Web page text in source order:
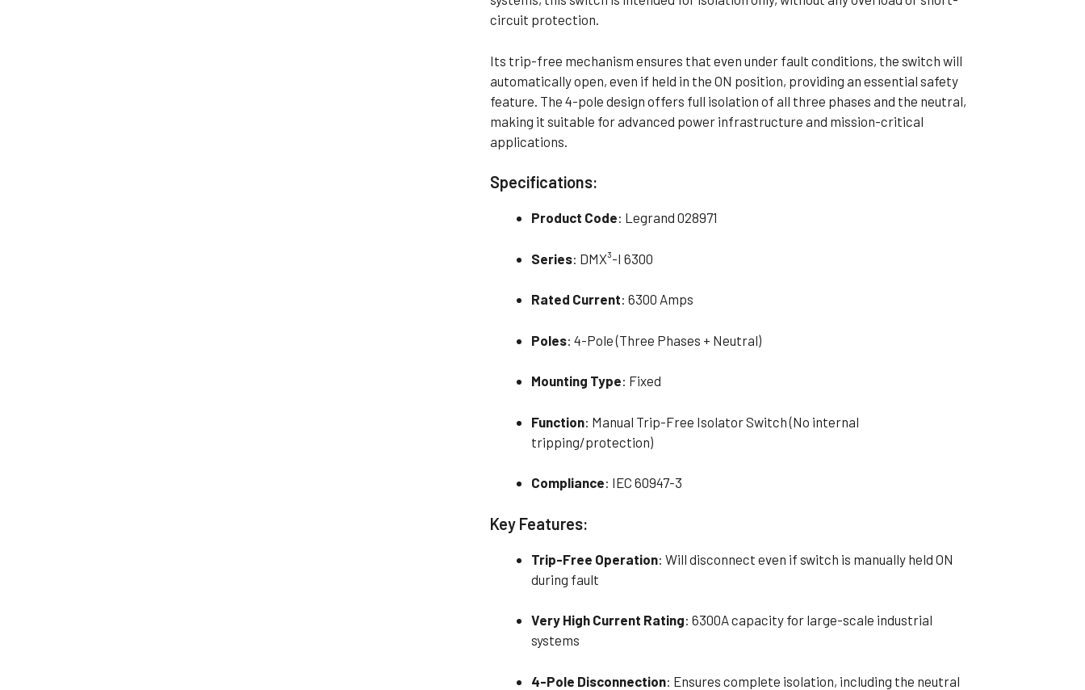
circuit protection.
Its trip-free mechanism ensures that even under fault conditions, the switch will
automatically open, even if held in the ON position, providing an essential safety
feature. The 4-pole design offers full isolation of all three phases and the neutral,
making it suitable for advanced power infrastructure and mission-critical
applications.
Specifications:
Product Code: Legrand 028971
Series: DMX³-I 6300
Rated Current: 6300 Amps
Poles: 4-Pole (Three Phases + Neutral)
Mounting Type: Fixed
Function: Manual Trip-Free Isolator Switch (No internal
tripping/protection)
Compliance: IEC 60947-3
Key Features:
Trip-Free Operation: Will disconnect even if switch is manually held ON
during fault
Very High Current Rating: 6300A capacity for large-scale industrial
systems
4-Pole Disconnection: Ensures complete isolation, including the neutral